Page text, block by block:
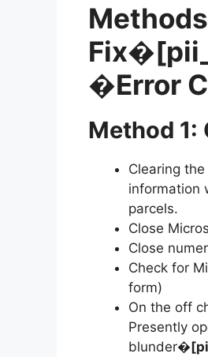
Fix�
�Error
Method 1:
Clearing
information
parcels.
Close
Close
Check for
form)
On the off
Presently
blunder�